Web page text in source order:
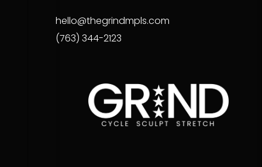
hello@thegrindmpls.com
(763) 344-2123